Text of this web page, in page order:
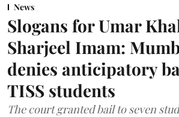
News
Slogans for Umar
Sharjeel Imam:
denies anticipatory
TISS students
The court granted bail to seven